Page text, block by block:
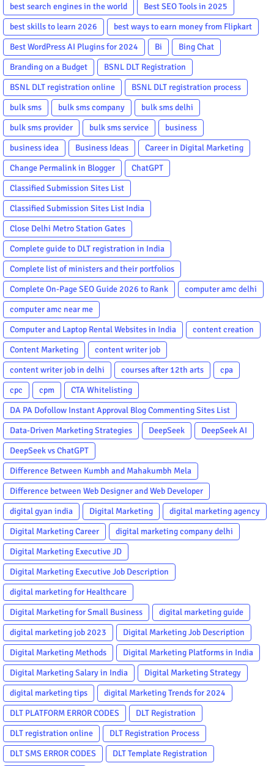
best search engines in the world
Best SEO Tools in 2025
best skills to learn 2026
best ways to earn money from Flipkart
Best WordPress AI Plugins for 2024
Bi
Bing Chat
Branding on a Budget
BSNL DLT Registration
BSNL DLT registration online
BSNL DLT registration process
bulk sms
bulk sms company
bulk sms delhi
bulk sms provider
bulk sms service
business
business idea
Business Ideas
Career in Digital Marketing
Change Permalink in Blogger
ChatGPT
Classified Submission Sites List
Classified Submission Sites List India
Close Delhi Metro Station Gates
Complete guide to DLT registration in India
Complete list of ministers and their portfolios
Complete On-Page SEO Guide 2026 to Rank
computer amc delhi
computer amc near me
Computer and Laptop Rental Websites in India
content creation
Content Marketing
content writer job
content writer job in delhi
courses after 12th arts
cpa
cpc
cpm
CTA Whitelisting
DA PA Dofollow Instant Approval Blog Commenting Sites List
Data-Driven Marketing Strategies
DeepSeek
DeepSeek AI
DeepSeek vs ChatGPT
Difference Between Kumbh and Mahakumbh Mela
Difference between Web Designer and Web Developer
digital gyan india
Digital Marketing
digital marketing agency
Digital Marketing Career
digital marketing company delhi
Digital Marketing Executive JD
Digital Marketing Executive Job Description
digital marketing for Healthcare
Digital Marketing for Small Business
digital marketing guide
digital marketing job 2023
Digital Marketing Job Description
Digital Marketing Methods
Digital Marketing Platforms in India
Digital Marketing Salary in India
Digital Marketing Strategy
digital marketing tips
digital Marketing Trends for 2024
DLT PLATFORM ERROR CODES
DLT Registration
DLT registration online
DLT Registration Process
DLT SMS ERROR CODES
DLT Template Registration